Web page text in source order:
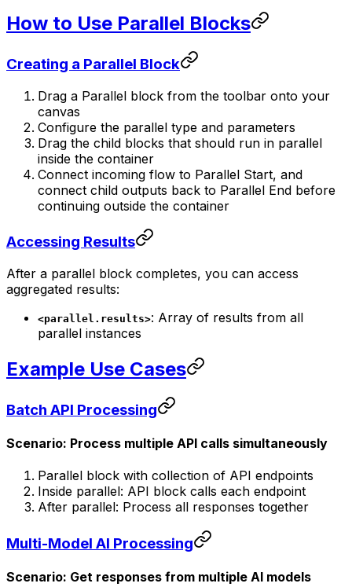
How to Use Parallel Blocks
Creating a Parallel Block
Drag a Parallel block from the toolbar onto your
canvas
Configure the parallel type and parameters
Drag the child blocks that should run in parallel
inside the container
Connect incoming flow to Parallel Start, and
connect child outputs back to Parallel End before
continuing outside the container
Accessing Results
After a parallel block completes, you can access
aggregated results:
<parallel.results>: Array of results from all
parallel instances
Example Use Cases
Batch API Processing
Scenario: Process multiple API calls simultaneously
Parallel block with collection of API endpoints
Inside parallel: API block calls each endpoint
After parallel: Process all responses together
Multi-Model AI Processing
Scenario: Get responses from multiple AI models